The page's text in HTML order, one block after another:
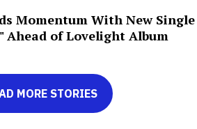
Momentum With New Single
Ahead of Lovelight Album
MORE STORIES